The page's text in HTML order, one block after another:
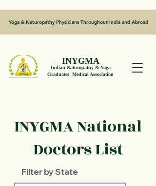
Yoga & Naturopathy Physicians Throughout India and Abroad
INYGMA
Indian Naturopathy & Yoga
Graduates' Medical Association
INYGMA National
Doctors List
Filter by State